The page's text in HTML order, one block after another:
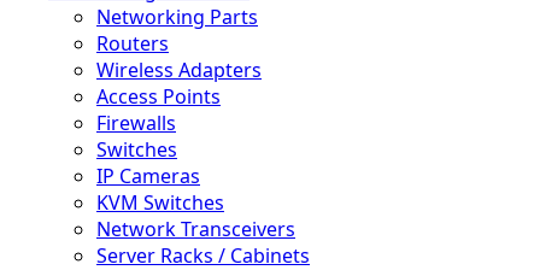
Networking Parts
Routers
Wireless Adapters
Access Points
Firewalls
Switches
IP Cameras
KVM Switches
Network Transceivers
Server Racks / Cabinets